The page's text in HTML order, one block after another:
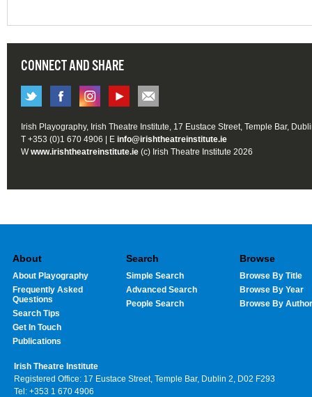
CONNECT AND SHARE
Irish Playography, Irish Theatre Institute, 17 Eustace Street, Temple Bar,
T +353 (0)1 670 4906 | E info@irishtheatreinstitute.ie
Wwww.irishtheatreinstitute.ie (c) Irish Theatre Institute 2026
About
About Playography
Frequently Asked
Questions
Search Tips
Get In Touch
Publications
Search
Simple Search
Advanced Search
People Search
Browse
Browse By Title
Browse By Year
Browse By Author
Irish Theatre Institute
Registered Office: 17 Eustace Street, Temple Bar, Dublin 2, D02 F293
Tel: +353 1 670 4906